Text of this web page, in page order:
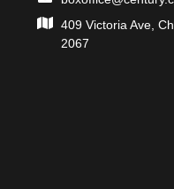
409 Victoria Ave,
2067